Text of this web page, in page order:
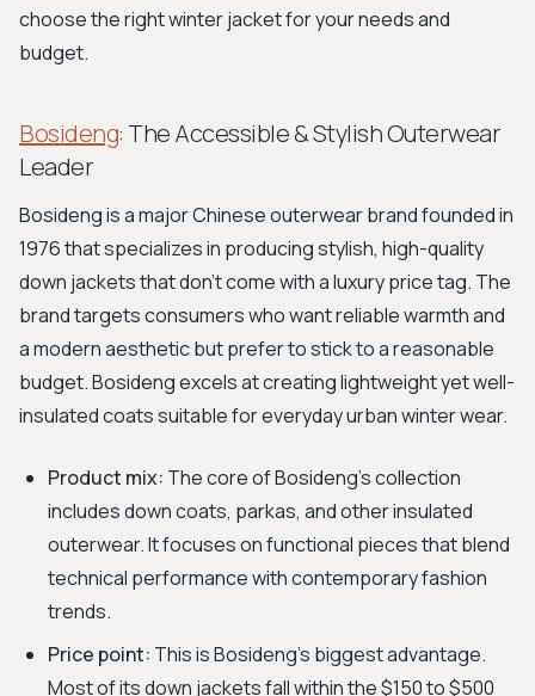
choose the right winter jacket for your needs and
budget.
Bosideng: The Accessible & Stylish Outerwear
Leader
Bosideng is a major Chinese outerwear brand founded in
1976 that specializes in producing stylish, high-quality
down jackets that don't come with a luxury price tag. The
brand targets consumers who want reliable warmth and
a modern aesthetic but prefer to stick to a reasonable
budget. Bosideng excels at creating lightweight yet well-
insulated coats suitable for everyday urban winter wear.
Product mix: The core of Bosideng's collection
includes down coats, parkas, and other insulated
outerwear. It focuses on functional pieces that blend
technical performance with contemporary fashion
trends.
Price point: This is Bosideng's biggest advantage.
Most of its down jackets fall within the $150 to $500